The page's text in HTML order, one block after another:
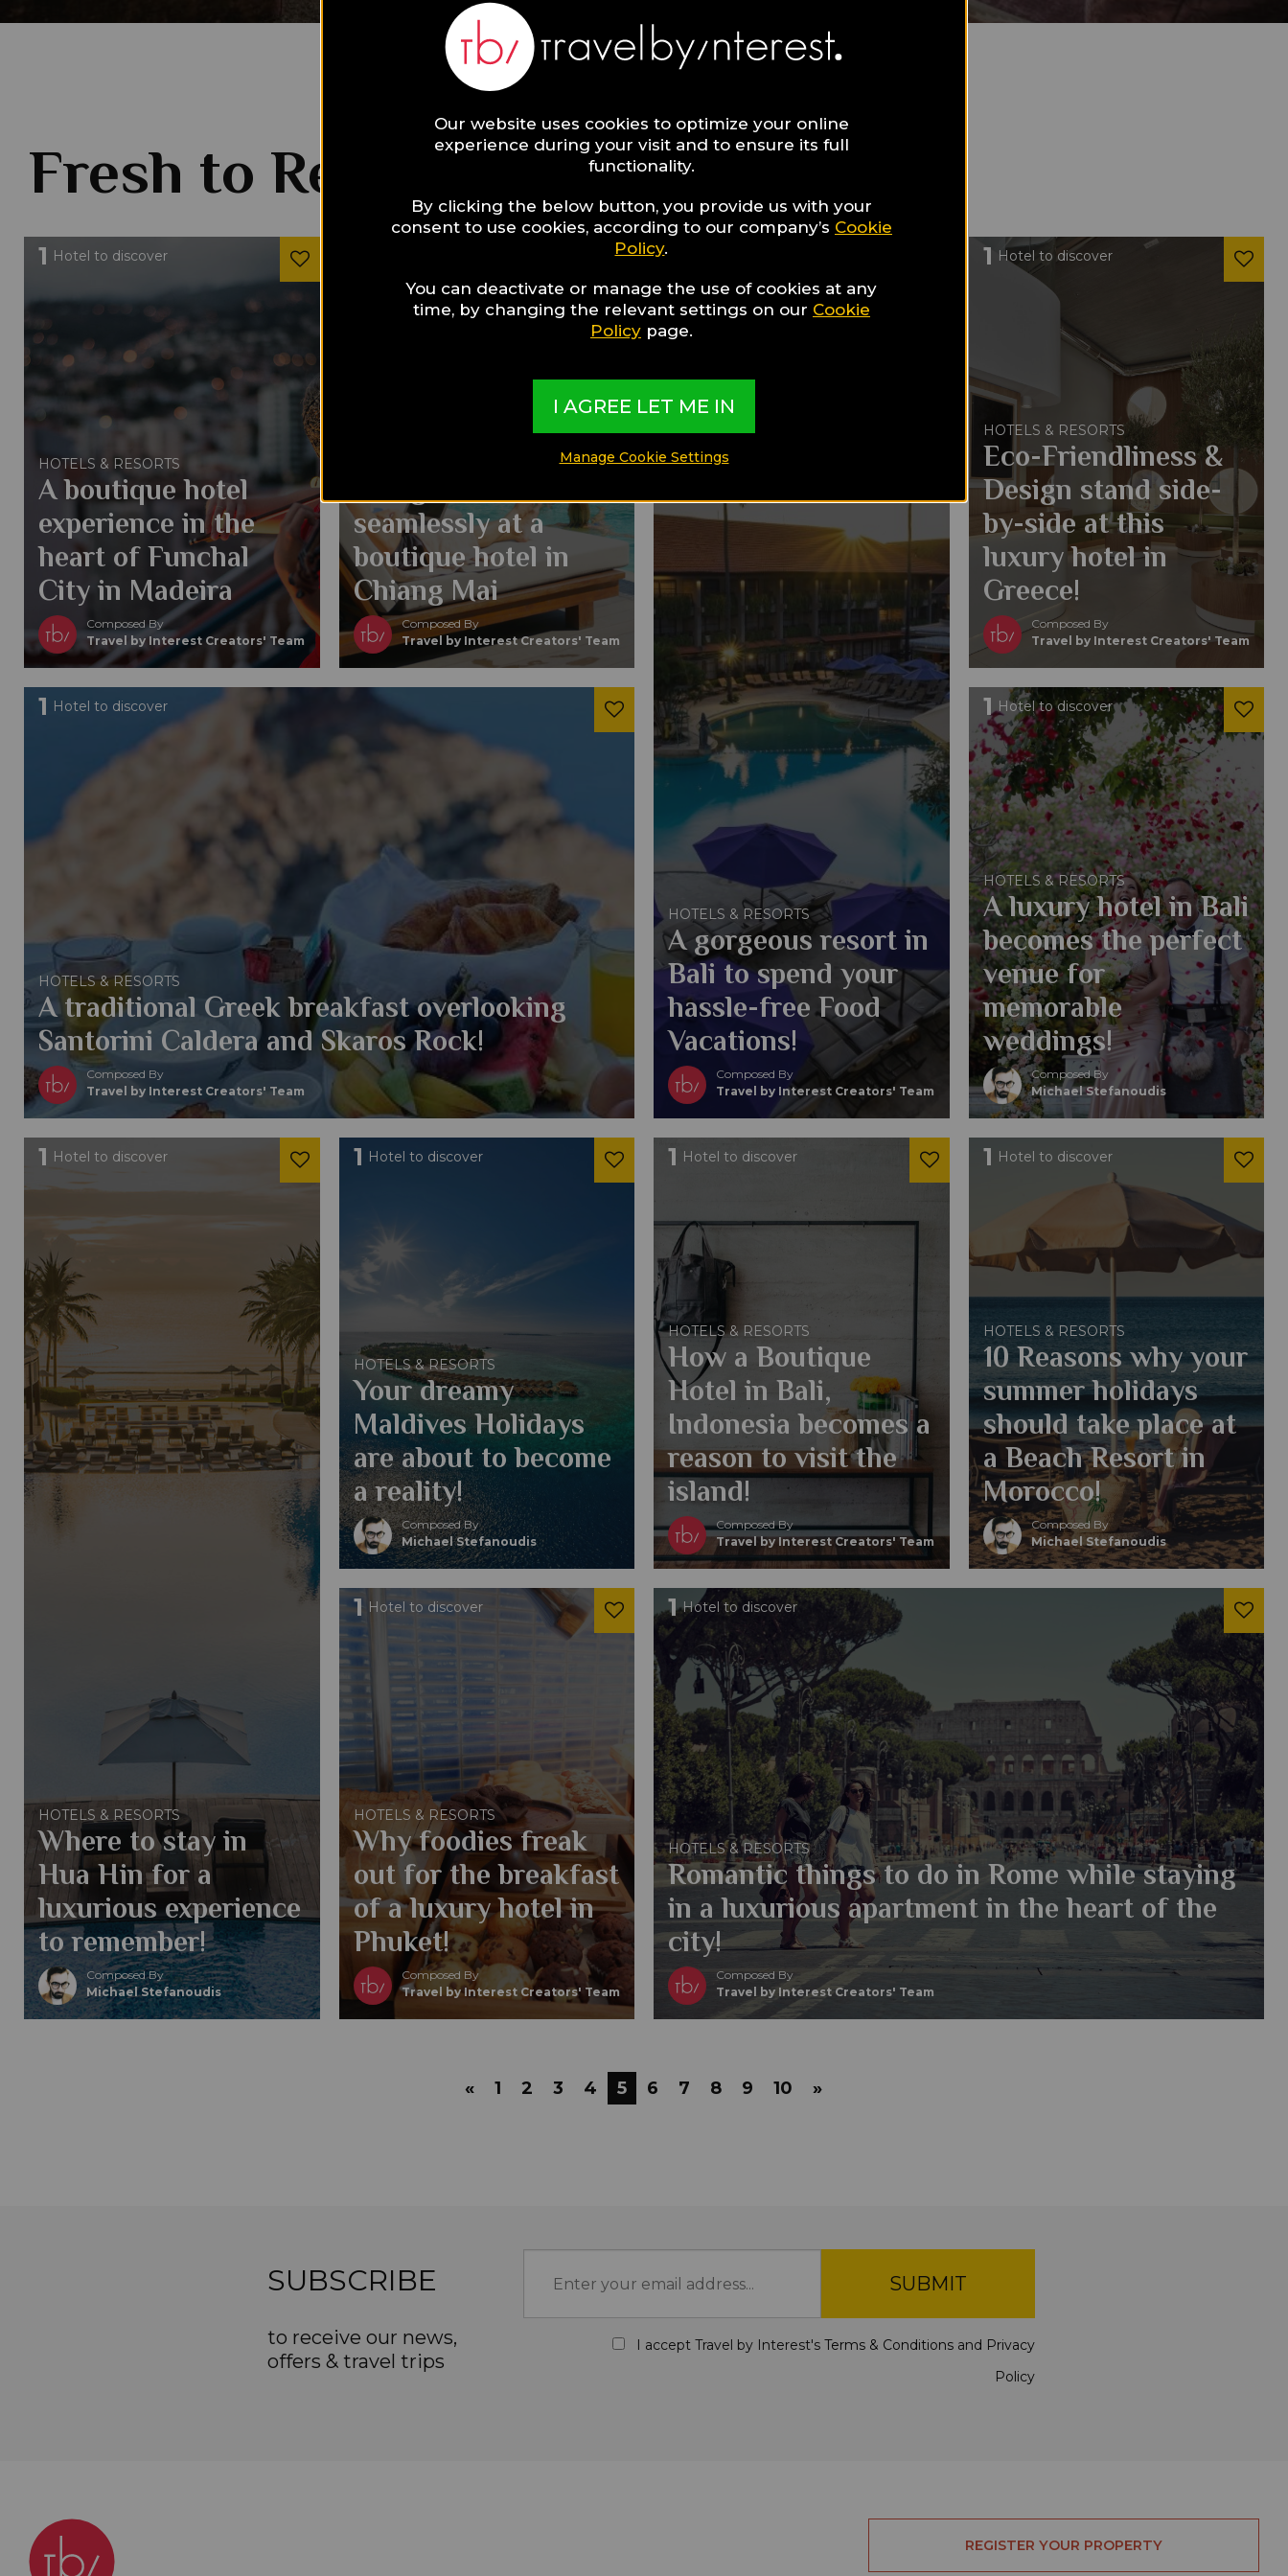
Fresh to Read
1 Hotel to discover
HOTELS & RESORTS
A boutique hotel
experience in the
heart of Funchal
City in Madeira
Composed By
Travel by Interest Creators' Team
seamlessly at a
boutique hotel in
Chiang Mai
Composed By
Travel by Interest Creators' Team
HOTELS & RESORTS
A gorgeous resort in
Bali to spend your
hassle-free Food
Vacations!
Composed By
Travel by Interest Creators' Team
1 Hotel to discover
HOTELS & RESORTS
Eco-Friendliness &
Design stand side-
by-side at this
luxury hotel in
Greece!
Composed By
Travel by Interest Creators' Team
1 Hotel to discover
HOTELS & RESORTS
A traditional Greek breakfast overlooking
Santorini Caldera and Skaros Rock!
Composed By
Travel by Interest Creators' Team
1 Hotel to discover
HOTELS & RESORTS
A luxury hotel in Bali
becomes the perfect
venue for
memorable
weddings!
Composed By
Michael Stefanoudis
1 Hotel to discover
HOTELS & RESORTS
Where to stay in
Hua Hin for a
luxurious experience
to remember!
Composed By
Michael Stefanoudis
1 Hotel to discover
HOTELS & RESORTS
Your dreamy
Maldives Holidays
are about to become
a reality!
Composed By
Michael Stefanoudis
1 Hotel to discover
HOTELS & RESORTS
How a Boutique
Hotel in Bali,
Indonesia becomes a
reason to visit the
island!
Composed By
Travel by Interest Creators' Team
1 Hotel to discover
HOTELS & RESORTS
10 Reasons why your
summer holidays
should take place at
a Beach Resort in
Morocco!
Composed By
Michael Stefanoudis
1 Hotel to discover
HOTELS & RESORTS
Why foodies freak
out for the breakfast
of a luxury hotel in
Phuket!
Composed By
Travel by Interest Creators' Team
1 Hotel to discover
HOTELS & RESORTS
Romantic things to do in Rome while staying
in a luxurious apartment in the heart of the
city!
Composed By
Travel by Interest Creators' Team
« 1 2 3 4 5 6 7 8 9 10 »
SUBSCRIBE
to receive our news,
offers & travel trips
SUBMIT
I accept Travel by Interest's Terms & Conditionsand Privacy
Policy
REGISTER YOUR PROPERTY
Our website uses cookies to optimize your online
experience during your visit and to ensure its full
functionality.
By clicking the below button, you provide us with your
consent to use cookies, according to our company’s Cookie
Policy.
You can deactivate or manage the use of cookies at any
time, by changing the relevant settings on our Cookie
Policypage.
I AGREE LET ME IN
Manage Cookie Settings